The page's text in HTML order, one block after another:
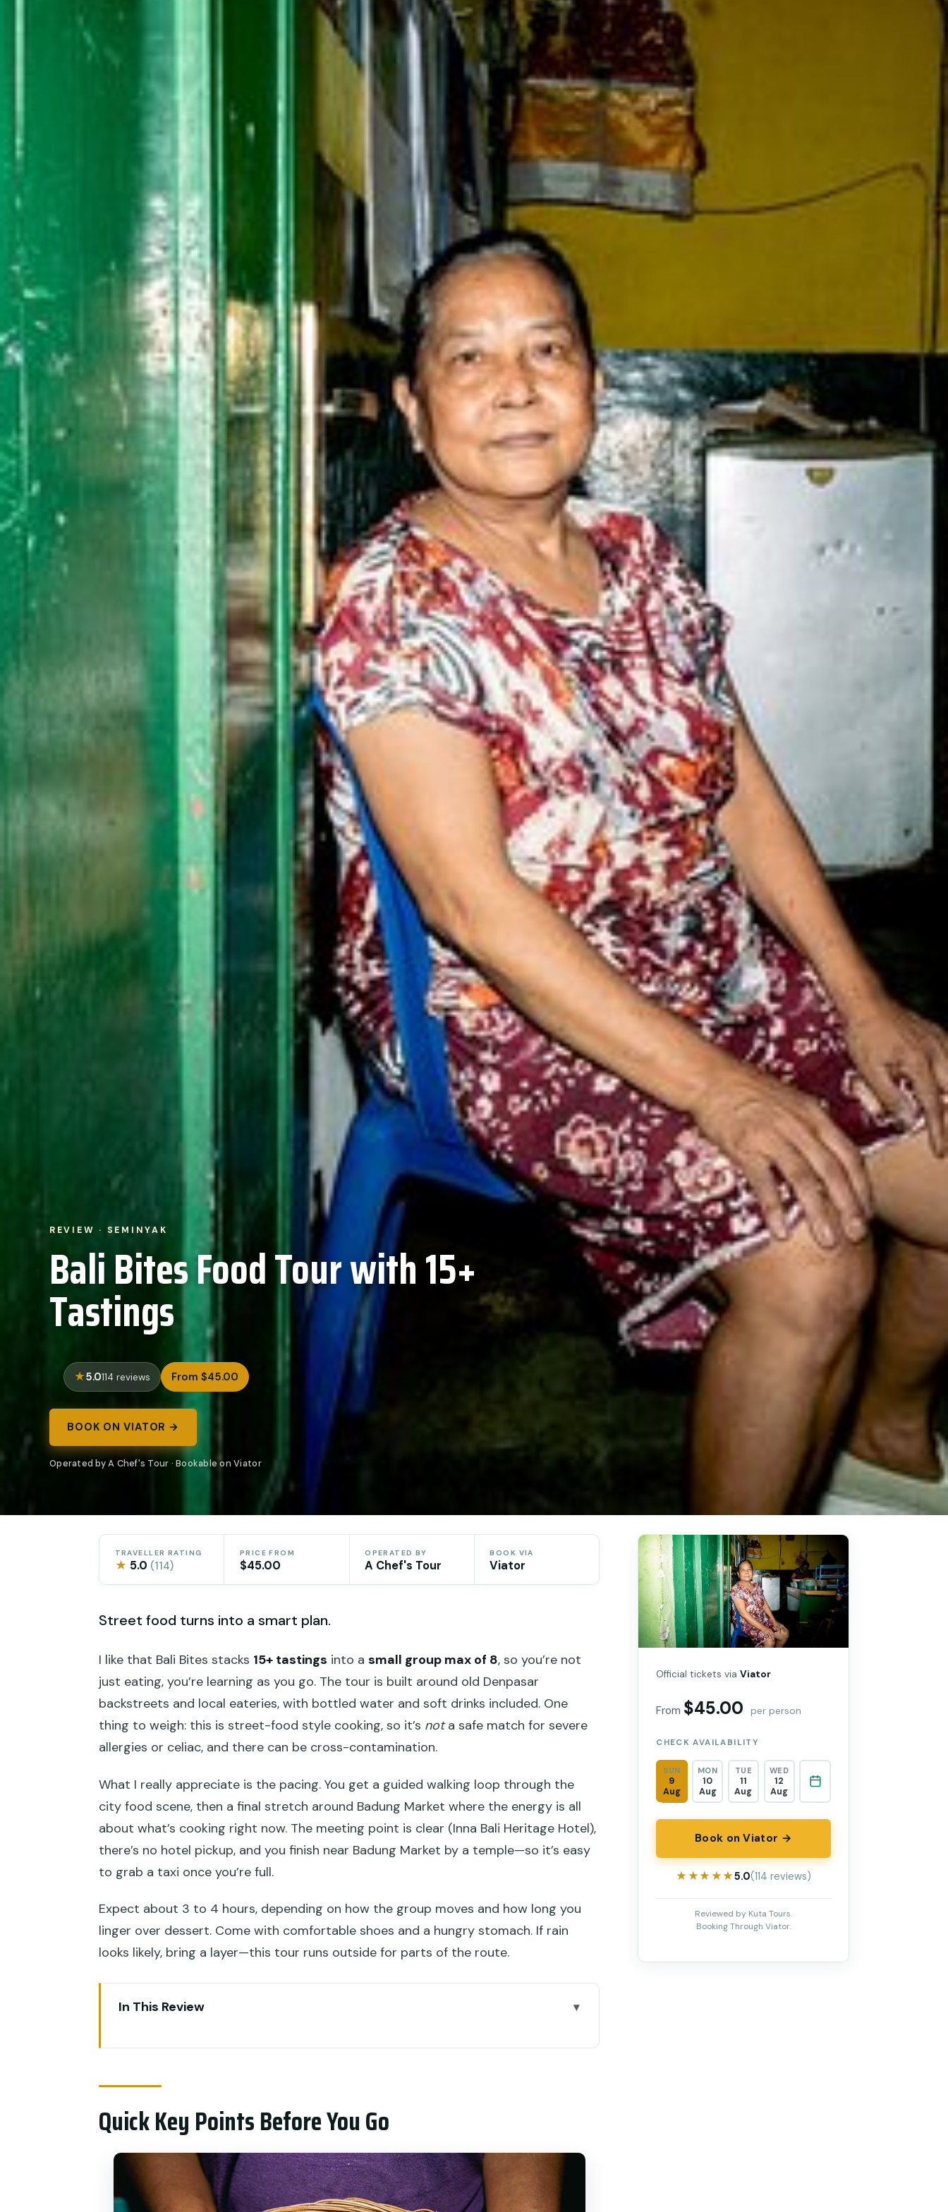
REVIEW · SEMINYAK
Bali Bites Food Tour with 15+
Tastings
5.0114 reviews From $45.00
BOOK ON VIATOR →
Operated by A Chef's Tour · Bookable on Viator
TRAVELLER RATING
★ 5.0 (114)
PRICE FROM
$45.00
OPERATED BY
A Chef's Tour
BOOK VIA
Viator
Street food turns into a smart plan.
I like that Bali Bites stacks 15+ tastings into a small group max of 8, so you’re not
just eating, you’re learning as you go. The tour is built around old Denpasar
backstreets and local eateries, with bottled water and soft drinks included. One
thing to weigh: this is street-food style cooking, so it’s nota safe match for severe
allergies or celiac, and there can be cross-contamination.
What I really appreciate is the pacing. You get a guided walking loop through the
city food scene, then a final stretch around Badung Market where the energy is all
about what’s cooking right now. The meeting point is clear (Inna Bali Heritage Hotel),
there’s no hotel pickup, and you finish near Badung Market by a temple—so it’s easy
to grab a taxi once you’re full.
Expect about 3 to 4 hours, depending on how the group moves and how long you
linger over dessert. Come with comfortable shoes and a hungry stomach. If rain
looks likely, bring a layer—this tour runs outside for parts of the route.
In This Review
Price and What $45 Buys Besides Snacks
Meeting Point, Walking Route, and Why You Start in Denpasar
Stop 1: Old Denpasar Street Food Loop (Denpasar)
Stop 2: More Local Eateries, More Variety (Denpasar)
Quick Key Points Before You Go
Official tickets viaViator
From $45.00 per person
CHECK AVAILABILITY
SUN
9
Aug
MON
10
Aug
TUE
11
Aug
WED
12
Aug
Book on Viator →
★★★★★
★★★★★5.0(114 reviews)
Reviewed by Kuta Tours.
Booking Through Viator.